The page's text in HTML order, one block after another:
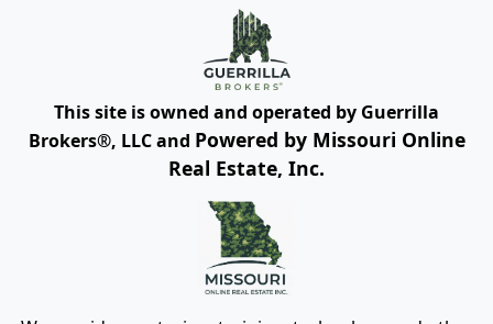
This site is owned and operated by Guerrilla
Brokers®, LLC and Powered by Missouri Online
Real Estate, Inc.